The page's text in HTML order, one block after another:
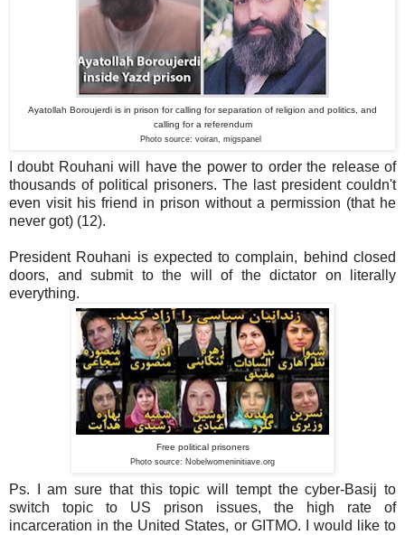
Ayatollah Boroujerdi is in prison for calling for separation of religion and politics, and
calling for a referendum
Photo source: voiran, migspanel
I doubt Rouhani will have the power to order the release of
thousands of political prisoners. The last president couldn't
even visit his friend in prison without a permission (that he
never got) (12).
President Rouhani is expected to complain, behind closed
doors, and submit to the will of the dictator on literally
everything.
Free political prisoners
Photo source: Nobelwomeninitiave.org
Ps. I am sure that this topic will tempt the cyber-Basij to
switch topic to US prison issues, the high rate of
incarceration in the United States, or GITMO. I would like to